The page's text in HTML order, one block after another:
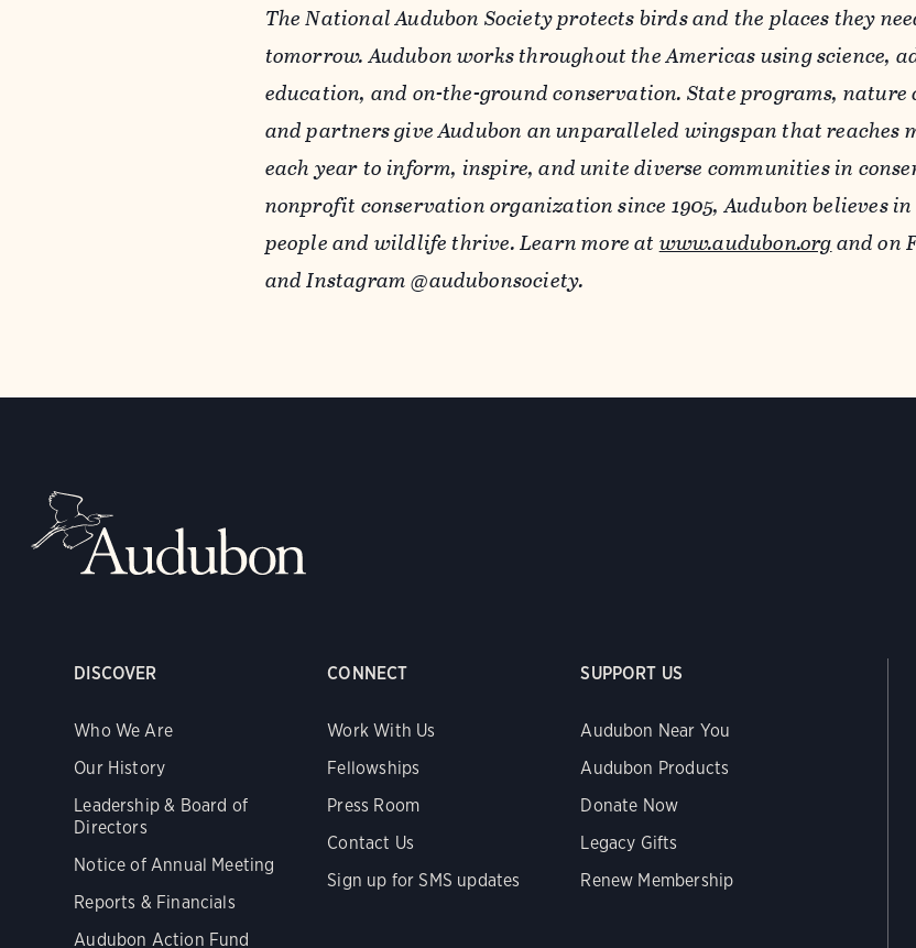
The National Audubon Society protects birds and the places they
tomorrow. Audubon works throughout the Americas using science,
education, and on-the-ground conservation. State programs, nature
and partners give Audubon an unparalleled wingspan that reaches
each year to inform, inspire, and unite diverse communities in
nonprofit conservation organization since 1905, Audubon believes
people and wildlife thrive.Learn more at www.audubon.organd on
and Instagram @audubonsociety.
DISCOVER
Who We Are
Our History
Leadership & Board of
Directors
Notice of Annual Meeting
Reports & Financials
Audubon Action Fund
CONNECT
Work With Us
Fellowships
Press Room
Contact Us
Sign up for SMS updates
SUPPORT US
Audubon Near You
Audubon Products
Donate Now
Legacy Gifts
Renew Membership